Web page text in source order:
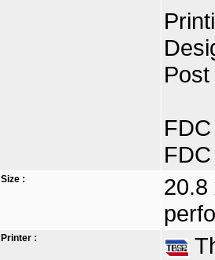
Size :
20.8
Printer :